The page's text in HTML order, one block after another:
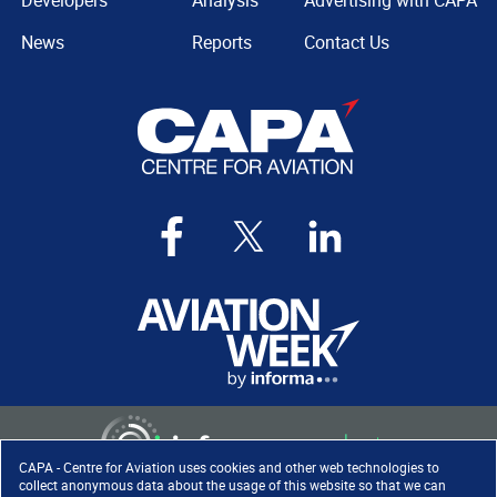
CAPA - Centre for Aviation uses cookies and other web technologies to
collect anonymous data about the usage of this website so that we can
News
Reports
Contact Us